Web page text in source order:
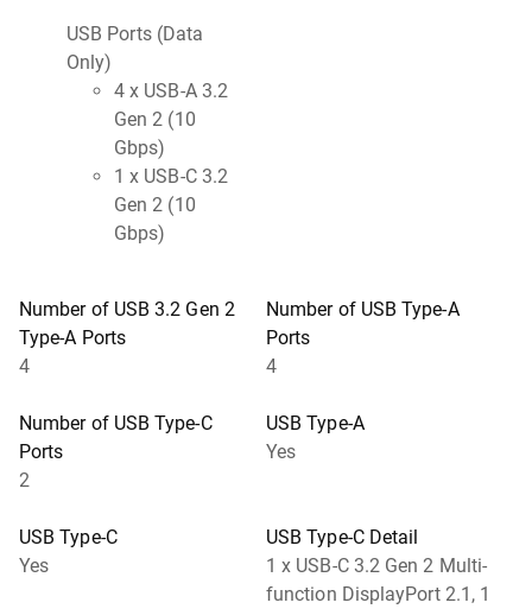
USB Ports (Data
Only)
4 x USB-A 3.2
Gen 2 (10
Gbps)
1 x USB-C 3.2
Gen 2 (10
Gbps)
Number of USB 3.2 Gen 2
Type-A Ports
4
Number of USB Type-A
Ports
4
Number of USB Type-C
Ports
2
USB Type-A
Yes
USB Type-C
Yes
USB Type-C Detail
1 x USB-C 3.2 Gen 2 Multi-
function DisplayPort 2.1, 1